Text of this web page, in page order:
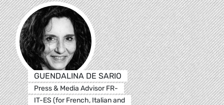
GUENDALINA DE SARIO
Press & Media Advisor FR-
IT-ES (for French, Italian and